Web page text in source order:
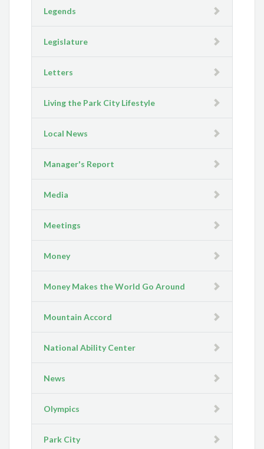
Legends
Legislature
Letters
Living the Park City Lifestyle
Local News
Manager's Report
Media
Meetings
Money
Money Makes the World Go Around
Mountain Accord
National Ability Center
News
Olympics
Park City